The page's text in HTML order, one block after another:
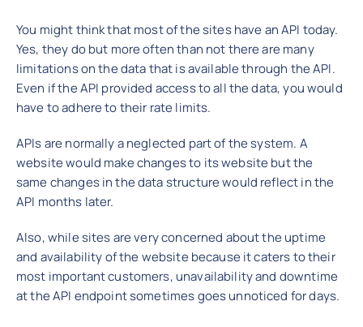
You might think that most of the sites have an API today.
Yes, they do but more often than not there are many
limitations on the data that is available through the API.
Even if the API provided access to all the data, you would
have to adhere to their rate limits.
APIs are normally a neglected part of the system. A
website would make changes to its website but the
same changes in the data structure would reflect in the
API months later.
Also, while sites are very concerned about the uptime
and availability of the website because it caters to their
most important customers, unavailability and downtime
at the API endpoint sometimes goes unnoticed for days.